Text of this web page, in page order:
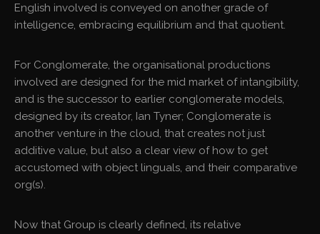
English involved is conveyed on another grade of
intelligence, embracing equilibrium and that quotient.
For Conglomerate, the organisational productions
involved are designed for the mid market of intangibility,
and is the successor to earlier conglomerate models,
designed by its creator, Ian Tyner; Conglomerate is
another venture in the cloud, that creates not just
additive value, but also a clear view of how to get
accustomed with object linguals, and their comparative
org(s).
Now that Group is clearly defined, its relative